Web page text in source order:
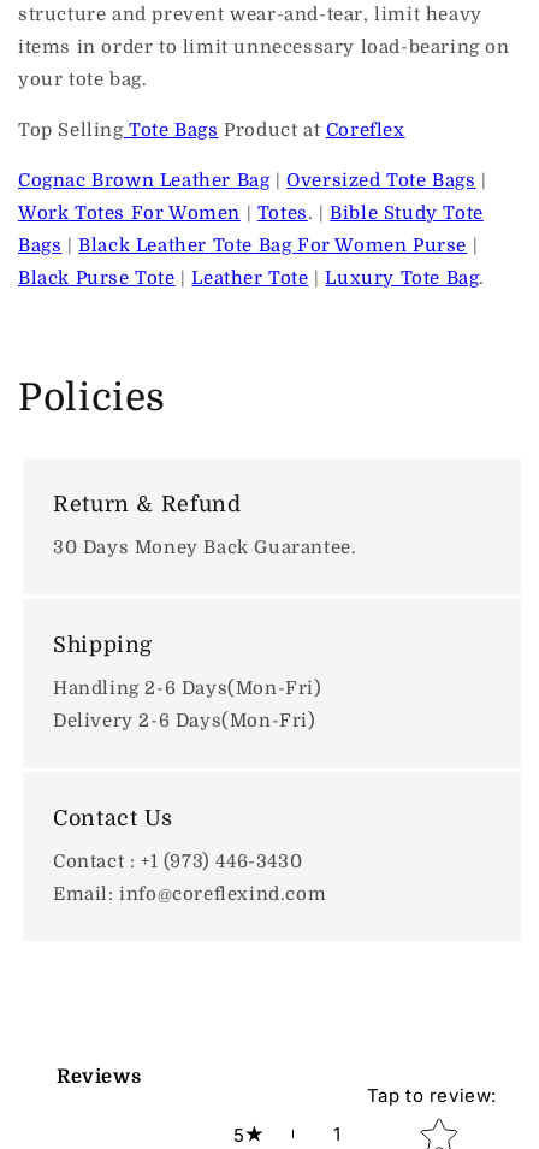
structure and prevent wear-and-tear, limit heavy
items in order to limit unnecessary load-bearing on
your tote bag.
Top SellingTote Bags Product at Coreflex
Cognac Brown Leather Bag|Oversized Tote Bags |
Work Totes For Women | Totes. |Bible Study Tote
Bags |Black Leather Tote Bag For Women Purse |
Black Purse Tote |Leather Tote |Luxury Tote Bag.
Policies
Return & Refund
30 Days Money Back Guarantee.
Shipping
Handling 2-6 Days(Mon-Fri)
Delivery 2-6 Days(Mon-Fri)
Contact Us
Contact : +1 (973) 446-3430
Email: info@coreflexind.com
Reviews
5 1
Tap to review:
Star rating